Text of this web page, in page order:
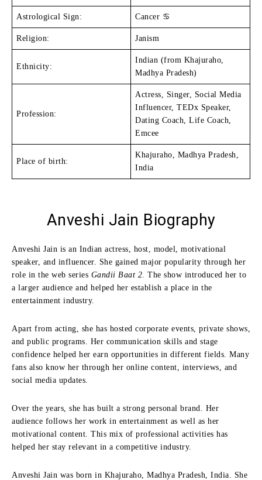
Astrological Sign: Cancer ♋
Religion: Janism
Ethnicity:
Indian (from Khajuraho,
Madhya Pradesh)
Profession:
Actress, Singer, Social Media
Influencer, TEDx Speaker,
Dating Coach, Life Coach,
Emcee
Place of birth:
Khajuraho, Madhya Pradesh,
India
Anveshi Jain Biography
Anveshi Jain is an Indian actress, host, model, motivational
speaker, and influencer. She gained major popularity through her
role in the web series Gandii Baat 2 . The show introduced her to
a larger audience and helped her establish a place in the
entertainment industry.
Apart from acting, she has hosted corporate events, private shows,
and public programs. Her communication skills and stage
confidence helped her earn opportunities in different fields. Many
fans also know her through her online content, interviews, and
social media updates.
Over the years, she has built a strong personal brand. Her
audience follows her work in entertainment as well as her
motivational content. This mix of professional activities has
helped her stay relevant in a competitive industry.
Anveshi Jain was born in Khajuraho, Madhya Pradesh, India. She